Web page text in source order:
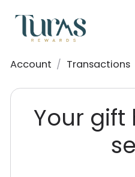
Account / Transactions
Your gift